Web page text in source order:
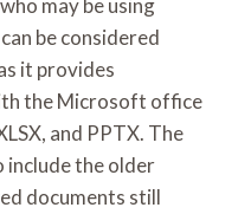
be considered
it provides
the Microsoft office
and PPTX. The
the older
documents still